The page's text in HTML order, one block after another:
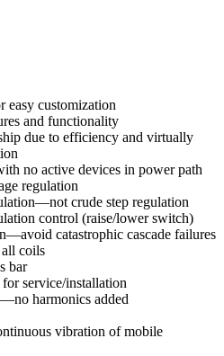
easy customization
and functionality
due to efficiency and virtually
no active devices in power path
regulation
crude step regulation
control (raise/lower switch)
catastrophic cascade failures
coils
bar
service/installation
harmonics added
vibration of mobile